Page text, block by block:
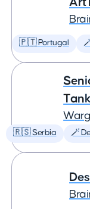
🇵🇹 Portugal
🇷🇸 Serbia 🪄